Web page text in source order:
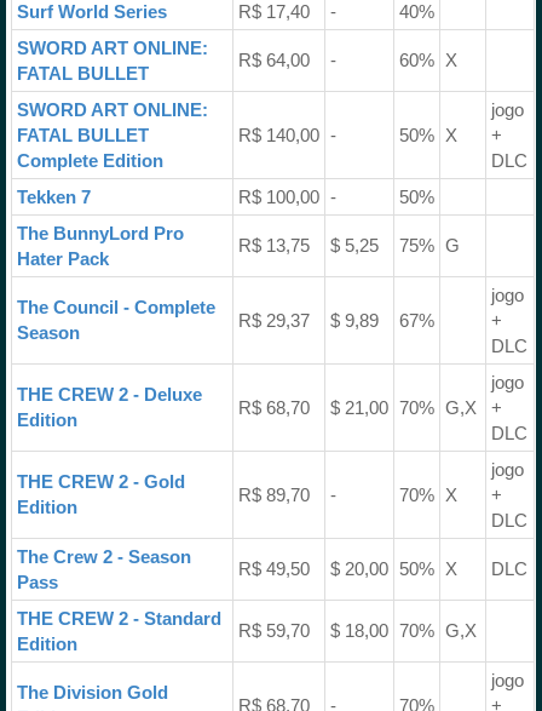
Surf World Series R$ 17,40 -
40%
SWORD ART ONLINE:
FATAL BULLET
R$ 64,00 - 60% X
SWORD ART ONLINE:
FATAL BULLET
Complete Edition
R$ 140,00 - 50% X
jogo
+
DLC
Tekken 7
R$ 100,00 -
50%
The BunnyLord Pro
Hater Pack
R$ 13,75 $ 5,25 75% G
The Council - Complete
Season
R$ 29,37 $ 9,89 67%
jogo
+
DLC
THE CREW 2 - Deluxe
Edition
R$ 68,70 $ 21,00 70% G,X
jogo
+
DLC
THE CREW 2 - Gold
Edition
R$ 89,70 - 70% X
jogo
+
DLC
The Crew 2 - Season
Pass
R$ 49,50 $ 20,00 50% X DLC
THE CREW 2 - Standard
Edition
R$ 59,70 $ 18,00 70% G,X
The Division Gold
R$ 68,70 - 70%
jogo
+